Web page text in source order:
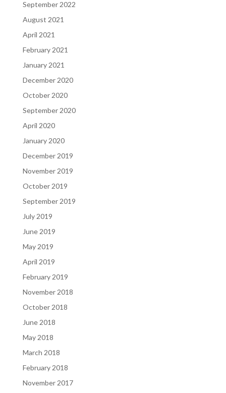
September 2022
August 2021
April 2021
February 2021
January 2021
December 2020
October 2020
September 2020
April 2020
January 2020
December 2019
November 2019
October 2019
September 2019
July 2019
June 2019
May 2019
April 2019
February 2019
November 2018
October 2018
June 2018
May 2018
March 2018
February 2018
November 2017